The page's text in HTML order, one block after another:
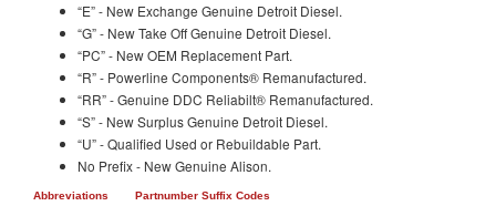
“E” - New Exchange Genuine Detroit Diesel.
“G” - New Take Off Genuine Detroit Diesel.
“PC” - New OEM Replacement Part.
“R” - Powerline Components® Remanufactured.
“RR” - Genuine DDC Reliabilt® Remanufactured.
“S” - New Surplus Genuine Detroit Diesel.
“U” - Qualified Used or Rebuildable Part.
No Prefix - New Genuine Alison.
Abbreviations Partnumber Suffix Codes